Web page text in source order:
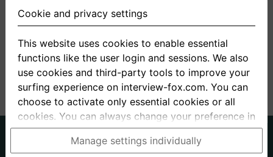
You have not recorded any answers for this
+ Record new answer
About us
Privacy Terms
Cookie and privacy settings
This website uses cookies to enable essential
functions like the user login and sessions. We also
use cookies and third-party tools to improve your
surfing experience on interview-fox.com. You can
choose to activate only essential cookies or all
cookies. You can always change your preference in
the cookie and privacy settings. This link can also
be found in the footer of the site. If you need more
Manage settings individually